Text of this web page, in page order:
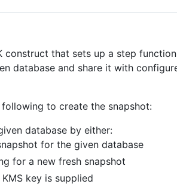
construct that sets up a step
database and share it with
to create the snapshot:
database by either:
for the given database
for a new fresh snapshot
key is supplied